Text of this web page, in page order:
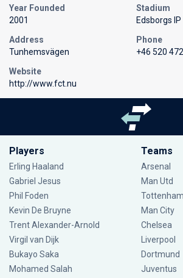
Year Founded
2001
Stadium
Edsborgs IP
Address
Tunhemsvägen
Phone
+46 520
Website
http://www.fct.nu
Players
Erling Haaland
Gabriel Jesus
Phil Foden
Kevin De Bruyne
Trent Alexander-Arnold
Virgil van Dijk
Bukayo Saka
Mohamed Salah
Teams
Arsenal
Man Utd
Tottenham
Man City
Chelsea
Liverpool
Dortmund
Juventus